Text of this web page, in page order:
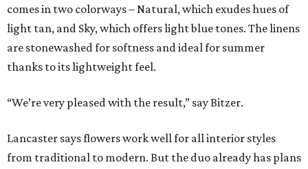
comes in two colorways – Natural, which exudes hues of
light tan, and Sky, which offers light blue tones. The linens
are stonewashed for softness and ideal for summer
thanks to its lightweight feel.
“We’re very pleased with the result,” say Bitzer.
Lancaster says flowers work well for all interior styles
from traditional to modern. But the duo already has plans